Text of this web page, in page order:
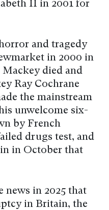
II in 2001 for
and tragedy
in 2000 in
died and
Ray Cochrane
the mainstream
unwelcome six-
by French
drugs test, and
in October that
news in 2025 that
in Britain, the